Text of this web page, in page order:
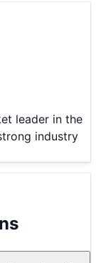
leader in the
industry